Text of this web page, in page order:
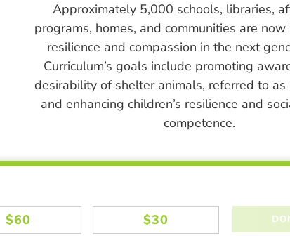
Approximately 5,000 schools, libraries,
programs, homes, and communities are
resilience and compassion in the next
Curriculum’s goals include promoting
desirability of shelter animals, referred to
and enhancing children’s resilience and
competence.